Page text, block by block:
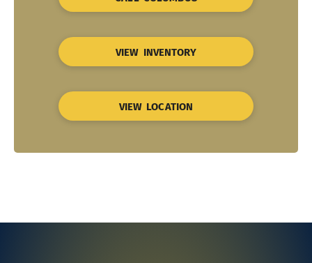
VIEW INVENTORY
VIEW LOCATION